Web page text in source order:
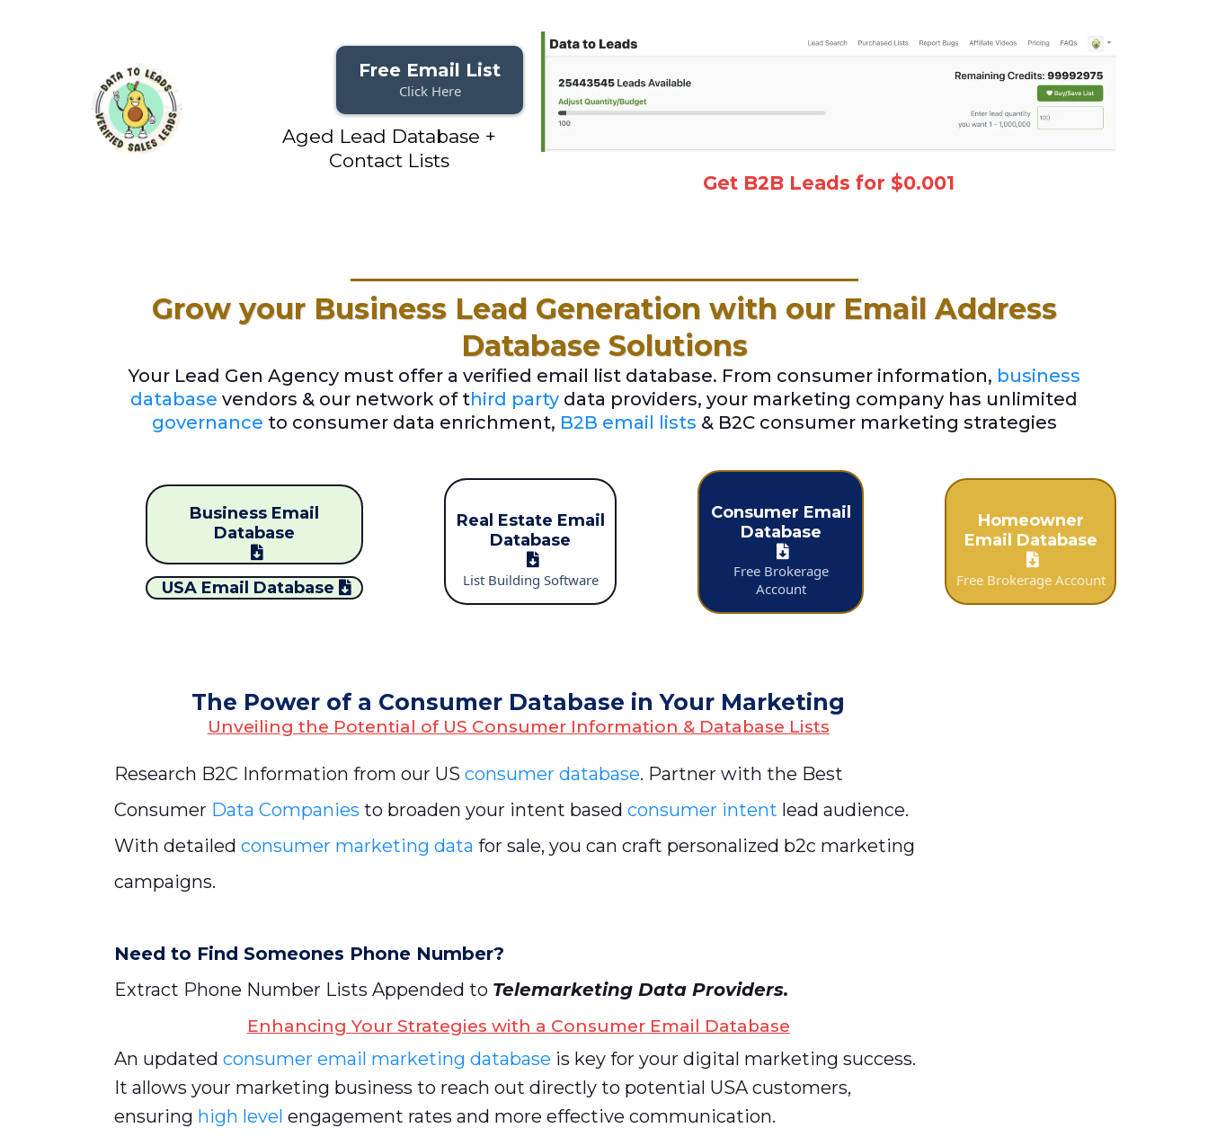
Free Email List
Click Here
Aged Lead Database +
Contact Lists
Get B2B Leads for $0.001
Grow your Business Lead Generation with our Email Address
Database Solutions
Your Lead Gen Agency must offer a verified email list database. From consumer information, business
database vendors & our network of third party data providers, your marketing company has unlimited
governance to consumer data enrichment, B2B email lists & B2C consumer marketing strategies
Business Email
Database
USA Email Database
Real Estate Email
Database
List Building Software
Consumer Email
Database
Free Brokerage
Account
Homeowner
Email Database
Free Brokerage Account
The Power of a Consumer Database in Your Marketing
Unveiling the Potential of US Consumer Information & Database Lists
Research B2C Information from our US consumer database. Partner with the Best
Consumer Data Companies to broaden your intent based consumer intent lead audience.
With detailed consumer marketing data for sale, you can craft personalized b2c marketing
campaigns.
Need to Find Someones Phone Number?
Extract Phone Number Lists Appended to Telemarketing Data Providers.
Enhancing Your Strategies with a Consumer Email Database
An updated consumer email marketing database is key for your digital marketing success.
It allows your marketing business to reach out directly to potential USA customers,
ensuring high level engagement rates and more effective communication.